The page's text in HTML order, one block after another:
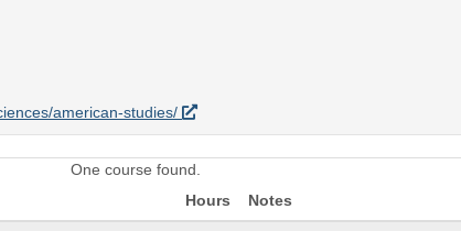
american-studies/
One course found.
Hours Notes